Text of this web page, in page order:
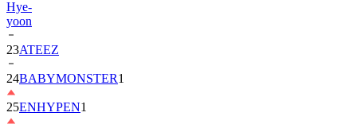
23ATEEZ
24BABYMONSTER
25ENHYPEN1
262PM2